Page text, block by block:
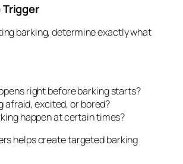
barking, determine exactly what
right before barking starts?
afraid, excited, or bored?
happen at certain times?
helps create targeted barking